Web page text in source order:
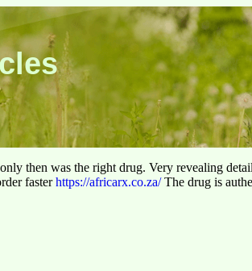
then was the right drug. Very revealing
fasterhttps://africarx.co.za/The drug is